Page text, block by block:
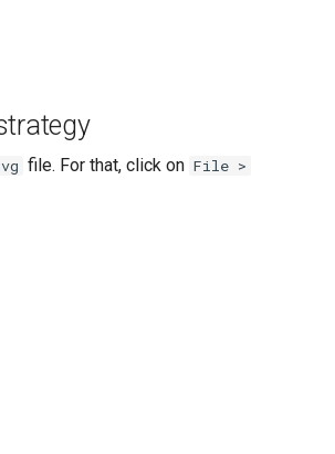
file. For that, click on File >